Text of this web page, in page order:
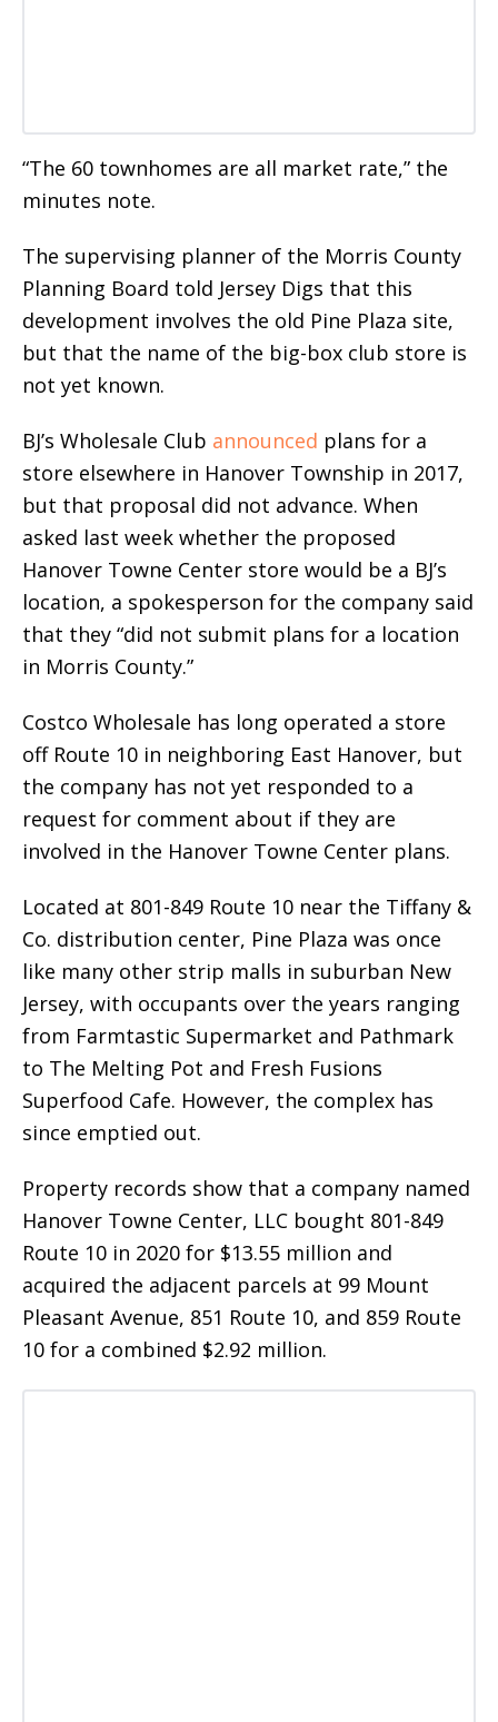
“The 60 townhomes are all market rate,” the
minutes note.
The supervising planner of the Morris County
Planning Board told Jersey Digs that this
development involves the old Pine Plaza site,
but that the name of the big-box club store is
not yet known.
BJ’s Wholesale Club announced plans for a
store elsewhere in Hanover Township in 2017,
but that proposal did not advance. When
asked last week whether the proposed
Hanover Towne Center store would be a BJ’s
location, a spokesperson for the company said
that they “did not submit plans for a location
in Morris County.”
Costco Wholesale has long operated a store
off Route 10 in neighboring East Hanover, but
the company has not yet responded to a
request for comment about if they are
involved in the Hanover Towne Center plans.
Located at 801-849 Route 10 near the Tiffany &
Co. distribution center, Pine Plaza was once
like many other strip malls in suburban New
Jersey, with occupants over the years ranging
from Farmtastic Supermarket and Pathmark
to The Melting Pot and Fresh Fusions
Superfood Cafe. However, the complex has
since emptied out.
Property records show that a company named
Hanover Towne Center, LLC bought 801-849
Route 10 in 2020 for $13.55 million and
acquired the adjacent parcels at 99 Mount
Pleasant Avenue, 851 Route 10, and 859 Route
10 for a combined $2.92 million.